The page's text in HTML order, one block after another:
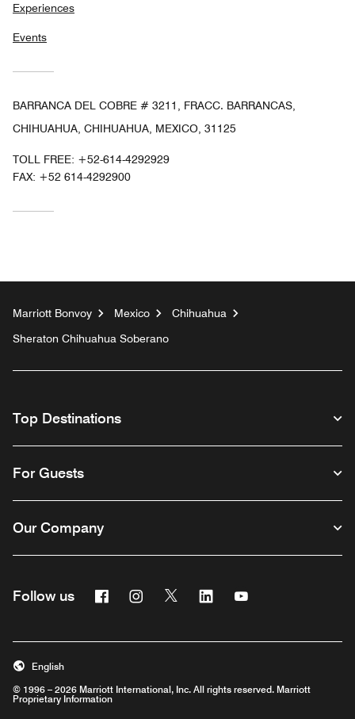
Experiences
Events
BARRANCA DEL COBRE # 3211, FRACC. BARRANCAS,
CHIHUAHUA, CHIHUAHUA, MEXICO, 31125
TOLL FREE: +52-614-4292929
FAX: +52 614-4292900
Marriott Bonvoy Mexico
Chihuahua
Sheraton Chihuahua Soberano
Top Destinations
For Guests
Our Company
Follow us FacebookInstagram
Twitter Linkedin
© 1996 – 2026 Marriott International, Inc. All rights reserved. Marriott
Proprietary Information
English